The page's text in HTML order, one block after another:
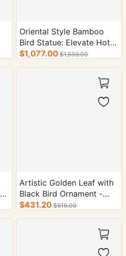
Oriental Style Bamboo
Bird Statue: Elevate Hotel
Interior Aesthetics
$1,077.00 $1,539.00
Artistic Golden Leaf with
Black Bird Ornament -
Hotel Supplies
$431.20 $616.00